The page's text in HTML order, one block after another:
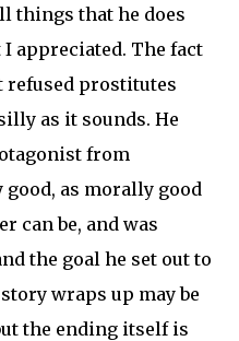
things that he does
appreciated. The fact
refused prostitutes
as it sounds. He
from
as morally good
can be, and was
the goal he set out to
wraps up may be
the ending itself is